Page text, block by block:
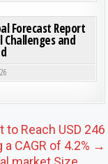
Forecast Report
Challenges and
Reach USD 246
CAGR of 4.2% →